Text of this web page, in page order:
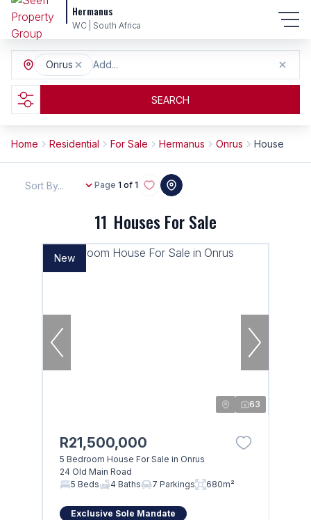
Hermanus
WC | South Africa
Add...
Onrus
SEARCH
Home Residential For Sale Hermanus Onrus House
11 Houses For Sale
Page 1 of 1
Sort By...
New
63
R21,500,000
5 Bedroom House For Sale in Onrus
24 Old Main Road
5 Beds
4 Baths 7 Parkings 680m²
Exclusive Sole Mandate